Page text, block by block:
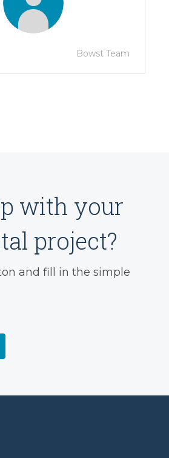
Bowst Team
with your
project?
and fill in the simple